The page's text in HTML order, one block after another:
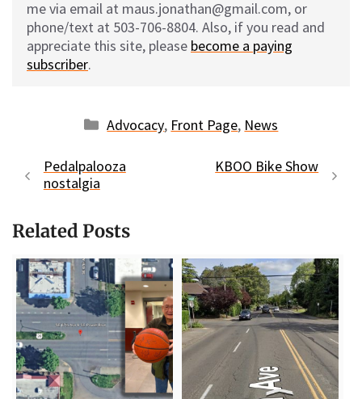
me via email at maus.jonathan@gmail.com, or
phone/text at 503-706-8804. Also, if you read and
appreciate this site, please become a paying
subscriber.
Categories
Advocacy, Front Page, News
Pedalpalooza
nostalgia
KBOO Bike Show
Related Posts